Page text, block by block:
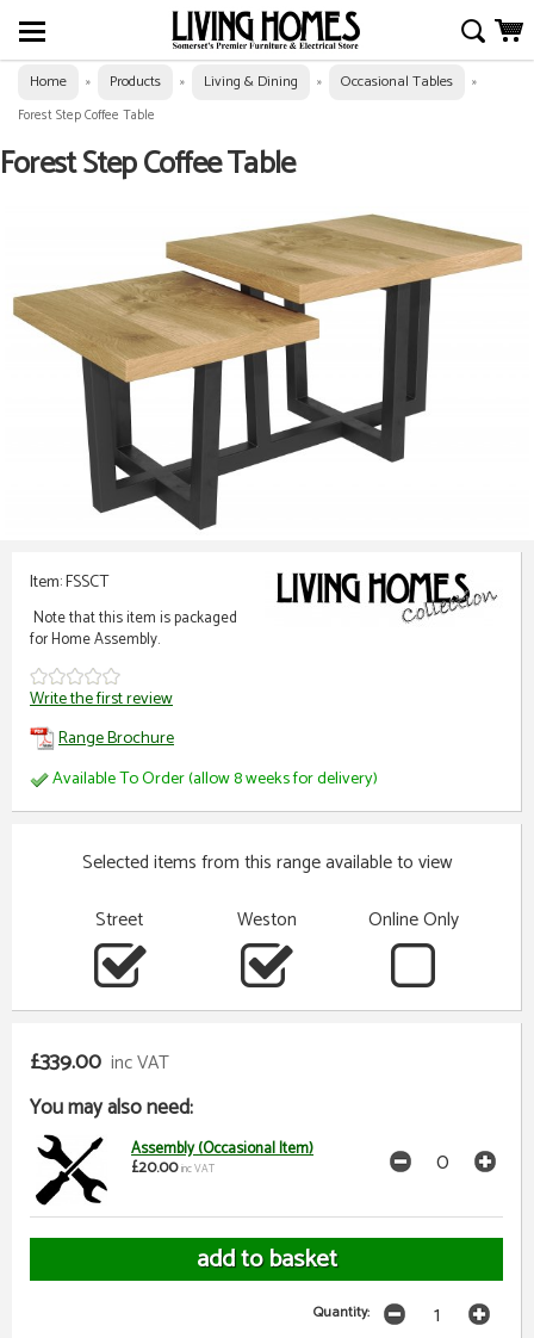
Home » Products » Living & Dining » Occasional Tables
»
Forest Step Coffee Table
Forest Step Coffee Table
Item: FSSCT
Note that this item is packaged
for Home Assembly.
Write the first review
Range Brochure
Available To Order (allow 8 weeks for delivery)
Selected items from this range available to view
Street
Weston Online Only
£339.00 inc VAT
You may also need:
Assembly (Occasional Item)
£20.00 inc VAT
Quantity: